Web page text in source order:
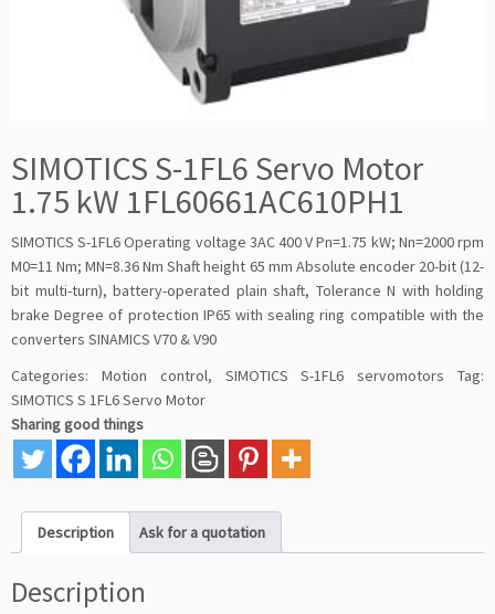
SIMOTICS S-1FL6 Servo Motor
1.75 kW 1FL60661AC610PH1
SIMOTICS S-1FL6 Operating voltage 3AC 400 V Pn=1.75 kW; Nn=2000 rpm
M0=11 Nm; MN=8.36 Nm Shaft height 65 mm Absolute encoder 20-bit (12-
bit multi-turn), battery-operated plain shaft, Tolerance N with holding
brake Degree of protection IP65 with sealing ring compatible with the
converters SINAMICS V70 & V90
Categories: Motion control, SIMOTICS S-1FL6 servomotors
Tag:
SIMOTICS S 1FL6 Servo Motor
Sharing good things
Description Ask for a quotation
Description